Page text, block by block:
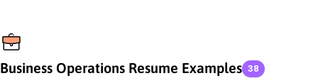
Business Operations Resume Examples 38